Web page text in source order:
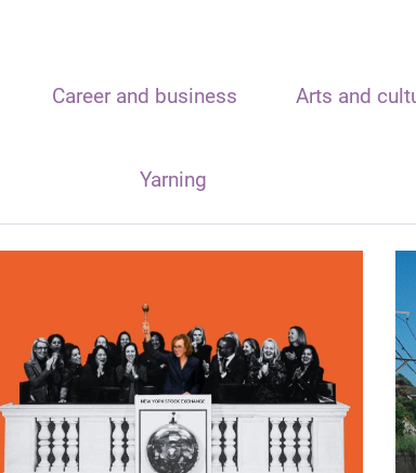
Career and business Arts and
Yarning